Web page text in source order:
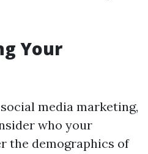
Your
media marketing,
who your
the demographics of